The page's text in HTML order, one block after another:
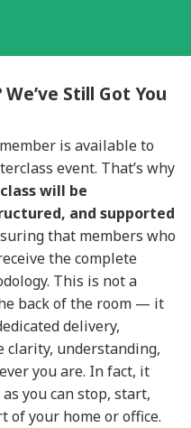
Still Got You
is available to
event. That’s why
will be
and supported
that members who
the complete
This is not a
back of the room — it
delivery,
clarity, understanding,
you are. In fact, it
you can stop, start,
of your home or office.